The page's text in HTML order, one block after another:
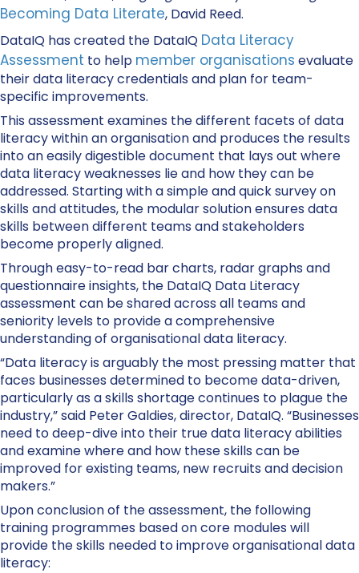
Becoming Data Literate, David Reed.
DataIQ has created the DataIQ Data Literacy
Assessment to help member organisations evaluate
their data literacy credentials and plan for team-
specific improvements.
This assessment examines the different facets of data
literacy within an organisation and produces the results
into an easily digestible document that lays out where
data literacy weaknesses lie and how they can be
addressed. Starting with a simple and quick survey on
skills and attitudes, the modular solution ensures data
skills between different teams and stakeholders
become properly aligned.
Through easy-to-read bar charts, radar graphs and
questionnaire insights, the DataIQ Data Literacy
assessment can be shared across all teams and
seniority levels to provide a comprehensive
understanding of organisational data literacy.
“Data literacy is arguably the most pressing matter that
faces businesses determined to become data-driven,
particularly as a skills shortage continues to plague the
industry,” said Peter Galdies, director, DataIQ. “Businesses
need to deep-dive into their true data literacy abilities
and examine where and how these skills can be
improved for existing teams, new recruits and decision
makers.”
Upon conclusion of the assessment, the following
training programmes based on core modules will
provide the skills needed to improve organisational data
literacy: